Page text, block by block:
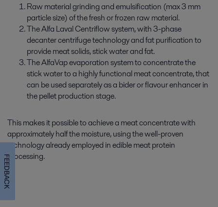
Raw material grinding and emulsification (max 3 mm
particle size) of the fresh or frozen raw material.
The Alfa Laval Centriflow system, with 3-phase
decanter centrifuge technology and fat purification to
provide meat solids, stick water and fat.
The AlfaVap evaporation system to concentrate the
stick water to a highly functional meat concentrate, that
can be used separately as a bider or flavour enhancer in
the pellet production stage.
This makes it possible to achieve a meat concentrate with
approximately half the moisture, using the well-proven
technology already employed in edible meat protein
processing.
FEEDBACK